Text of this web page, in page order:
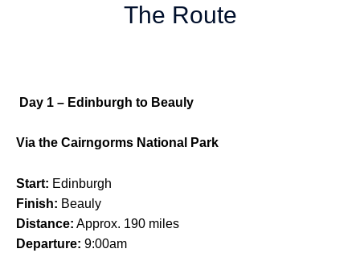
The Route
Day 1 – Edinburgh to Beauly
Via the Cairngorms National Park
Start: Edinburgh
Finish: Beauly
Distance: Approx. 190 miles
Departure: 9:00am